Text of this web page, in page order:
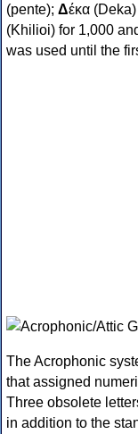
(pente); Δέκα
(Khilioi) for 1,000
was used until the
The Acrophonic
that assigned
Three obsolete
in addition to the